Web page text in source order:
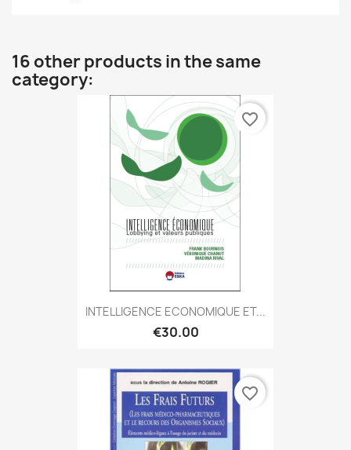
16 other products in the same
category:
INTELLIGENCE ECONOMIQUE ET...
€30.00
favorite_border
favorite_border